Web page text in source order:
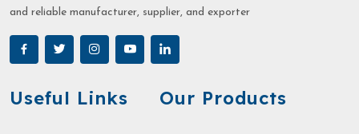
and reliable manufacturer, supplier, and exporter
Useful Links Our Products